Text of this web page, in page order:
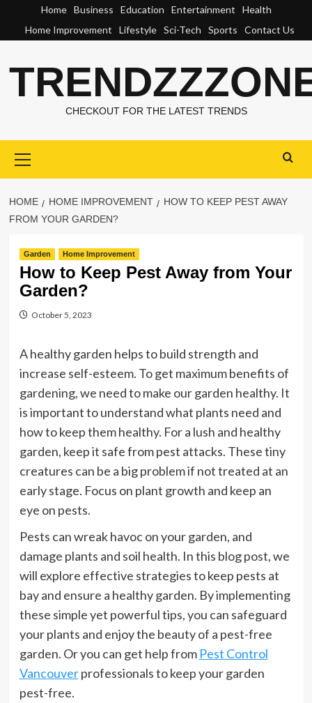
content
Home Business Education Entertainment
Health
Home Improvement
Lifestyle Sci-Tech Sports Contact Us
CHECKOUT FOR THE LATEST TRENDS
Menu
HOME HOME IMPROVEMENT
HOW TO KEEP PEST AWAY
FROM YOUR GARDEN?
Garden Home Improvement
How to Keep Pest Away from Your
Garden?
October 5, 2023
A healthy garden helps to build strength and
increase self-esteem. To get maximum benefits of
gardening, we need to make our garden healthy. It
is important to understand what plants need and
how to keep them healthy. For a lush and healthy
garden, keep it safe from pest attacks. These tiny
creatures can be a big problem if not treated at an
early stage. Focus on plant growth and keep an
eye on pests.
Pests can wreak havoc on your garden, and
damage plants and soil health. In this blog post, we
will explore effective strategies to keep pests at
bay and ensure a healthy garden. By implementing
these simple yet powerful tips, you can safeguard
your plants and enjoy the beauty of a pest-free
garden. Or you can get help from Pest Control
Vancouverprofessionals to keep your garden
pest-free.